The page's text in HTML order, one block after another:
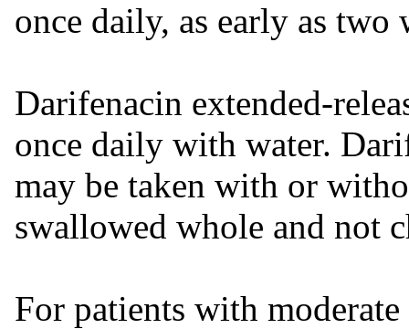
once daily, as early as two
Darifenacin extended-
once daily with water.
may be taken with or
swallowed whole and not
For patients with